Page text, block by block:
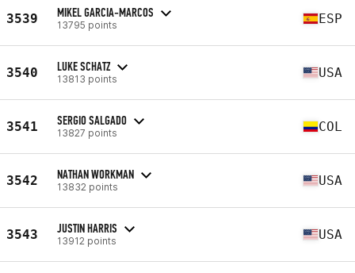
3539 MIKEL GARCIA-MARCOS
13795 points ESP
3540 LUKE SCHATZ
13813 points USA
3541 SERGIO SALGADO
13827 points COL
3542 NATHAN WORKMAN
13832 points USA
3543 JUSTIN HARRIS
13912 points USA